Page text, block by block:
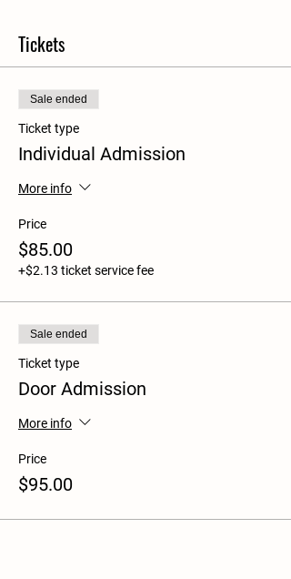
Tickets
Sale ended
Ticket type
Individual Admission
More info
Price
$85.00
+$2.13 ticket service fee
Sale ended
Ticket type
Door Admission
More info
Price
$95.00